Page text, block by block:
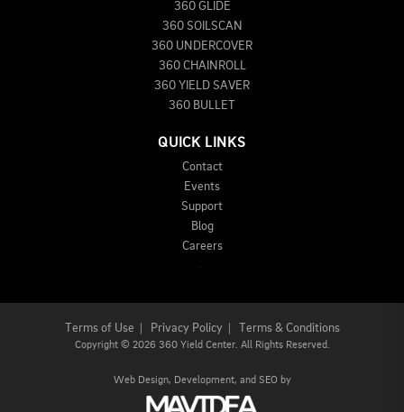
360 GLIDE
360 SOILSCAN
360 UNDERCOVER
360 CHAINROLL
360 YIELD SAVER
360 BULLET
QUICK LINKS
Contact
Events
Support
Blog
Careers
Terms of Use Privacy Policy| Terms & Conditions
Copyright © 2026 360 Yield Center. All Rights Reserved.
Web Design, Development, and SEO by